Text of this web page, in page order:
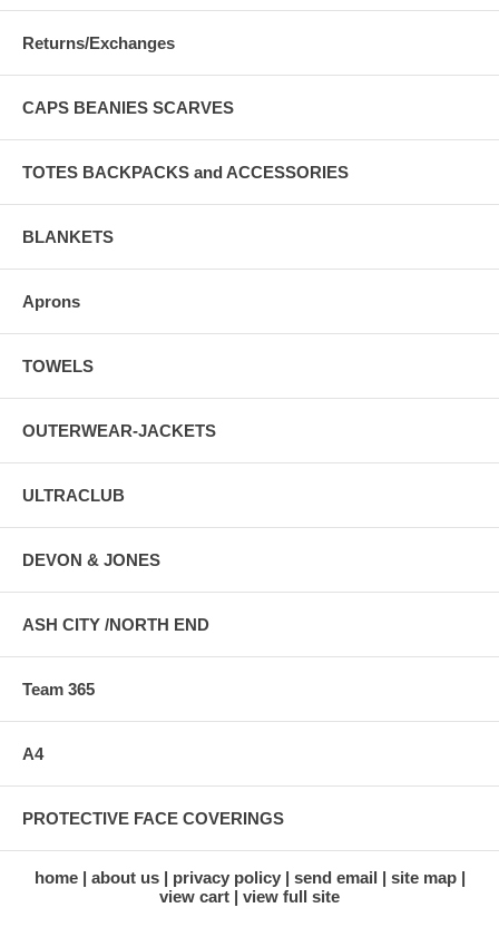
Returns/Exchanges
CAPS BEANIES SCARVES
TOTES BACKPACKS and ACCESSORIES
BLANKETS
Aprons
TOWELS
OUTERWEAR-JACKETS
ULTRACLUB
DEVON & JONES
ASH CITY /NORTH END
Team 365
A4
PROTECTIVE FACE COVERINGS
home about us privacy policy send email
site map
view cart
view full site